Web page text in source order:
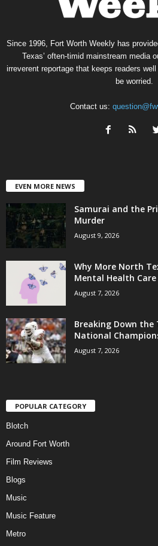
Since 1996, Fort Worth Weekly has
Texas’ often-timid mainstream media
irreverent reportage that keeps readers
be worried.
Contact us:
EVEN MORE NEWS
Samurai and the
Murder
August 9, 2026
Why More North
Mental Health
August 7, 2026
Breaking Down the
National
August 7, 2026
POPULAR CATEGORY
Blotch
Around Fort Worth
Film Reviews
Blogs
Music
Music Feature
Metro